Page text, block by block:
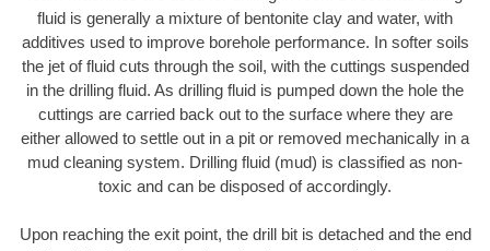
fluid is generally a mixture of bentonite clay and water, with
additives used to improve borehole performance. In softer soils
the jet of fluid cuts through the soil, with the cuttings suspended
in the drilling fluid. As drilling fluid is pumped down the hole the
cuttings are carried back out to the surface where they are
either allowed to settle out in a pit or removed mechanically in a
mud cleaning system. Drilling fluid (mud) is classified as non-
toxic and can be disposed of accordingly.
Upon reaching the exit point, the drill bit is detached and the end